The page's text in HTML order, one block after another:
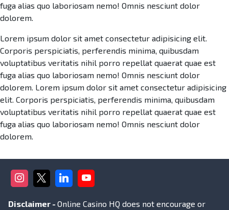
fuga alias quo laboriosam nemo! Omnis nesciunt dolor
dolorem.
Lorem ipsum dolor sit amet consectetur adipisicing elit.
Corporis perspiciatis, perferendis minima, quibusdam
voluptatibus veritatis nihil porro repellat quaerat quae est
fuga alias quo laboriosam nemo! Omnis nesciunt dolor
dolorem. Lorem ipsum dolor sit amet consectetur adipisicing
elit. Corporis perspiciatis, perferendis minima, quibusdam
voluptatibus veritatis nihil porro repellat quaerat quae est
fuga alias quo laboriosam nemo! Omnis nesciunt dolor
dolorem.
Disclaimer - Online Casino HQ does not encourage or